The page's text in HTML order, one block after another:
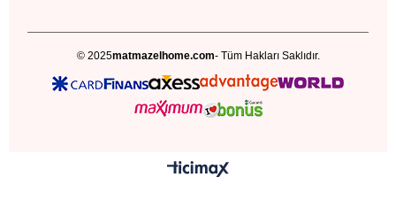
© 2025matmazelhome.com- Tüm Hakları Saklıdır.